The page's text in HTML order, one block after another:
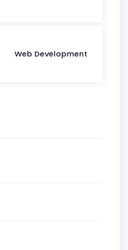
Web Development